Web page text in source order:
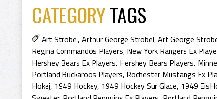
CATEGORYTAGS
Art Strobel, Arthur George Strobel, Art George
Regina Commandos Players, New York Rangers Ex
Hershey Bears Ex Players, Hershey Bears Players,
Portland Buckaroos Players, Rochester Mustangs Ex
Hokej, 1949 Hockey, 1949 Hockey Sur Glace, 1949